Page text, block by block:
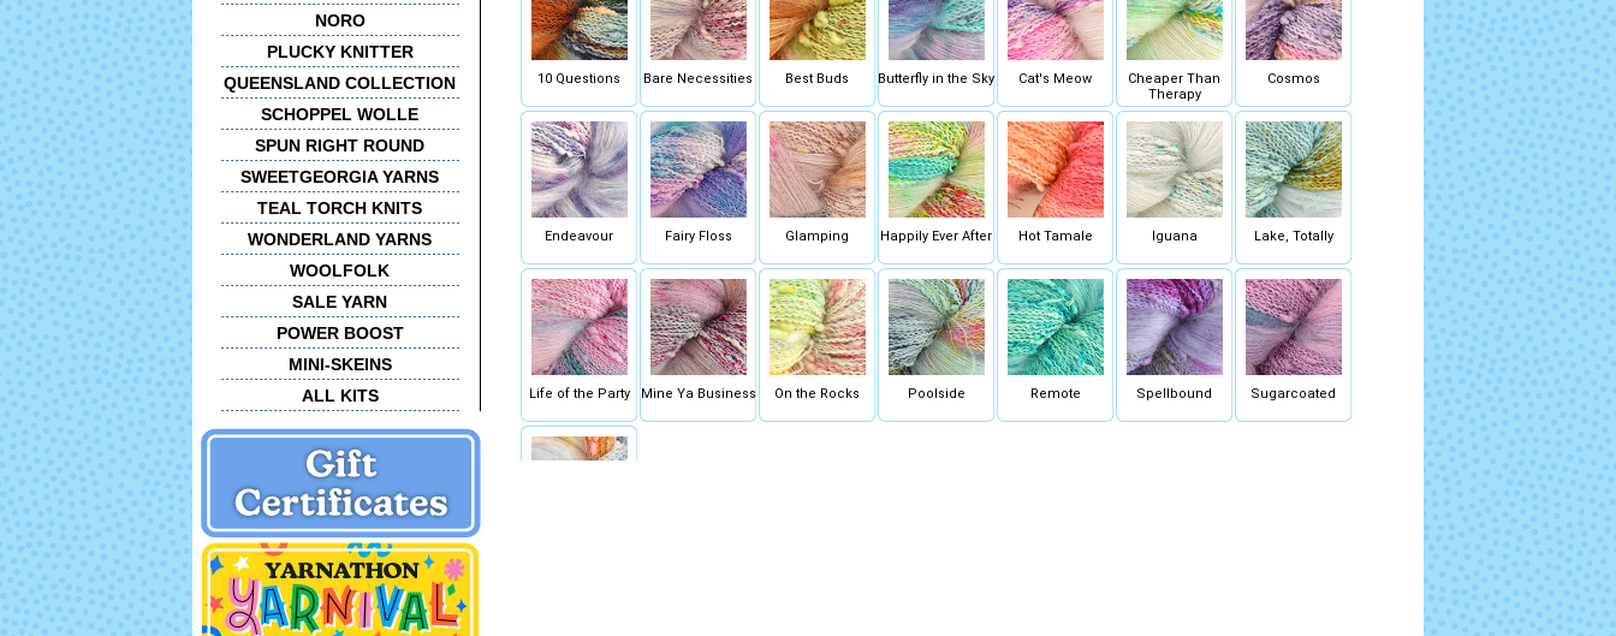
NORO
PLUCKY KNITTER
QUEENSLAND COLLECTION
SCHOPPEL WOLLE
SPUN RIGHT ROUND
SWEETGEORGIA YARNS
TEAL TORCH KNITS
WONDERLAND YARNS
WOOLFOLK
SALE YARN
POWER BOOST
MINI-SKEINS
ALL KITS
10 Questions Bare Necessities Best Buds Butterfly in the Sky Cat's Meow
Cheaper Than
Therapy
Cosmos
Endeavour Fairy Floss Glamping Happily Ever After Hot Tamale Iguana Lake, Totally
Life of the Party Mine Ya Business On the Rocks Poolside Remote Spellbound Sugarcoated